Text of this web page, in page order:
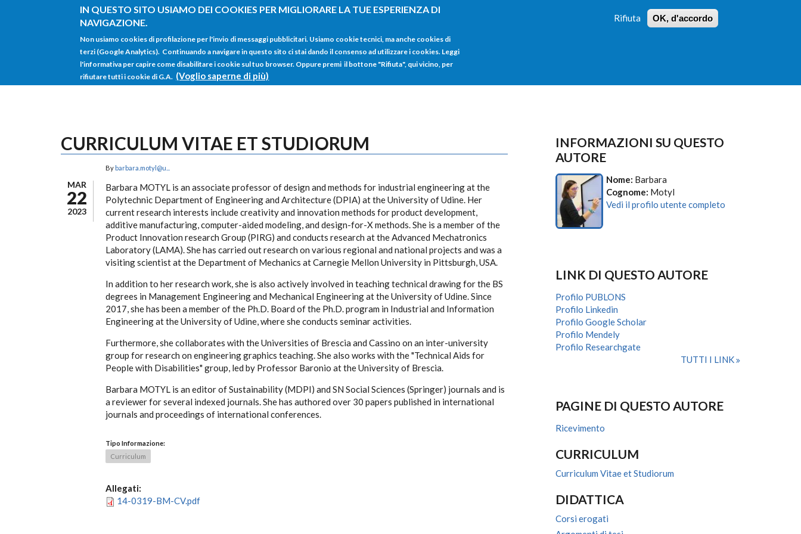
IN QUESTO SITO USIAMO DEI COOKIES PER MIGLIORARE LA TUE ESPERIENZA DI
NAVIGAZIONE.
Non usiamo cookies di profilazione per l'invio di messaggi pubblicitari. Usiamo cookie tecnici, ma anche cookies di
terzi (Google Analytics). Continuando a navigare in questo sito ci stai dando il consenso ad utilizzare i cookies. Leggi
l'informativa per capire come disabilitare i cookie sul tuo browser. Oppure premi il bottone "Rifiuta", qui vicino, per
rifiutare tutti i cookie di G.A. (Voglio saperne di più)
Rifiuta OK, d'accordo
Salta al contenuto principale
RICERCA
HOME
CURRICULUM VITAE ET STUDIORUM
MAR
22
2023
By barbara.motyl@u...
Barbara MOTYL is an associate professor of design and methods for industrial engineering at the
Polytechnic Department of Engineering and Architecture (DPIA) at the University of Udine. Her
current research interests include creativity and innovation methods for product development,
additive manufacturing, computer-aided modeling, and design-for-X methods. She is a member of the
Product Innovation research Group (PIRG) and conducts research at the Advanced Mechatronics
Laboratory (LAMA). She has carried out research on various regional and national projects and was a
visiting scientist at the Department of Mechanics at Carnegie Mellon University in Pittsburgh, USA.
In addition to her research work, she is also actively involved in teaching technical drawing for the BS
degrees in Management Engineering and Mechanical Engineering at the University of Udine. Since
2017, she has been a member of the Ph.D. Board of the Ph.D. program in Industrial and Information
Engineering at the University of Udine, where she conducts seminar activities.
Furthermore, she collaborates with the Universities of Brescia and Cassino on an inter-university
group for research on engineering graphics teaching. She also works with the "Technical Aids for
People with Disabilities" group, led by Professor Baronio at the University of Brescia.
Barbara MOTYL is an editor of Sustainability (MDPI) and SN Social Sciences (Springer) journals and is
a reviewer for several indexed journals. She has authored over 30 papers published in international
journals and proceedings of international conferences.
Tipo Informazione:
Curriculum
Allegati:
14-0319-BM-CV.pdf
INFORMAZIONI SU QUESTO
AUTORE
Nome: Barbara
Cognome: Motyl
Vedi il profilo utente completo
LINK DI QUESTO AUTORE
Profilo PUBLONS
Profilo Linkedin
Profilo Google Scholar
Profilo Mendely
Profilo Researchgate
TUTTI I LINK
PAGINE DI QUESTO AUTORE
Ricevimento
CURRICULUM
Curriculum Vitae et Studiorum
DIDATTICA
Corsi erogati